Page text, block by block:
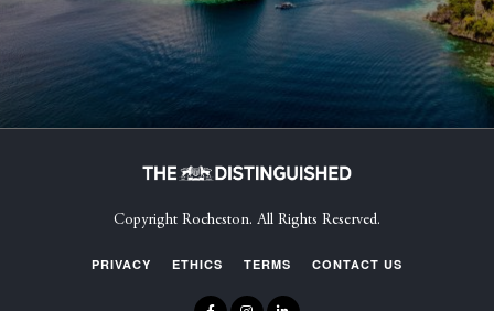
Copyright Rocheston. All Rights Reserved.
PRIVACY ETHICS TERMS CONTACT US